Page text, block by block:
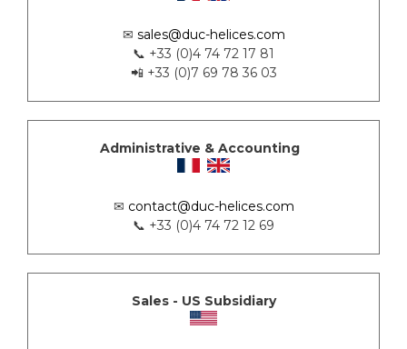
✉ sales@duc-helices.com
📞 +33 (0)4 74 72 17 81
📲 +33 (0)7 69 78 36 03
Administrative & Accounting
✉ contact@duc-helices.com
📞 +33 (0)4 74 72 12 69
Sales - US Subsidiary